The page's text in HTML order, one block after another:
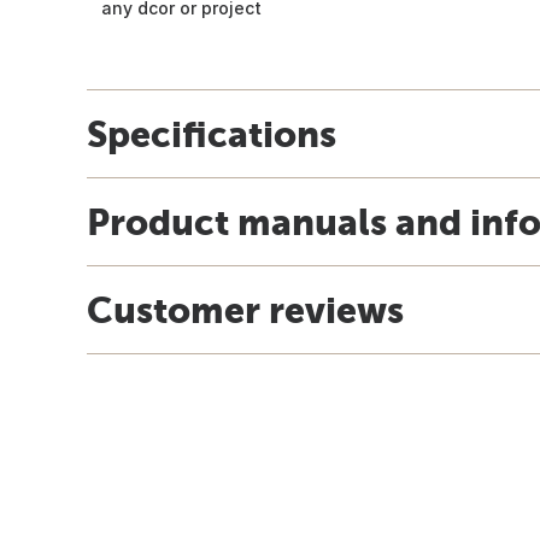
any dcor or project
Specifications
Product manuals and
Customer reviews